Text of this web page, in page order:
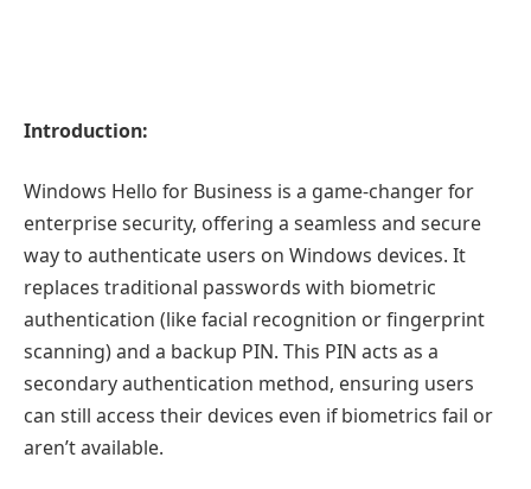
Introduction:
Windows Hello for Business is a game-changer for
enterprise security, offering a seamless and secure
way to authenticate users on Windows devices. It
replaces traditional passwords with biometric
authentication (like facial recognition or fingerprint
scanning) and a backup PIN. This PIN acts as a
secondary authentication method, ensuring users
can still access their devices even if biometrics fail or
aren’t available.